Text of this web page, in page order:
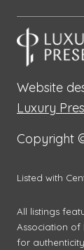
Website
Luxury
Copyright
Listed with
All listings
Association of
for